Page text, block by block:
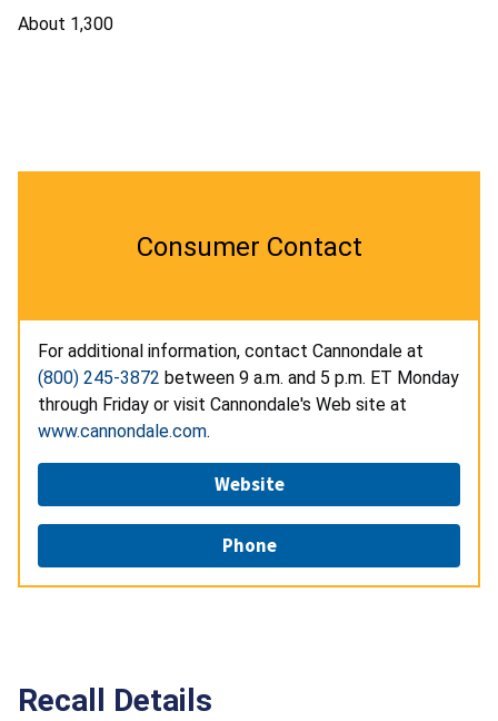
About 1,300
Consumer Contact
For additional information, contact Cannondale at
(800) 245-3872 between 9 a.m. and 5 p.m. ET Monday
through Friday or visit Cannondale's Web site at
www.cannondale.com.
Website
Phone
Recall Details